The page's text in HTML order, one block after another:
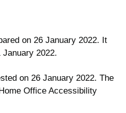
on 26 January 2022. It
2022.
on 26 January 2022. The
Office Accessibility